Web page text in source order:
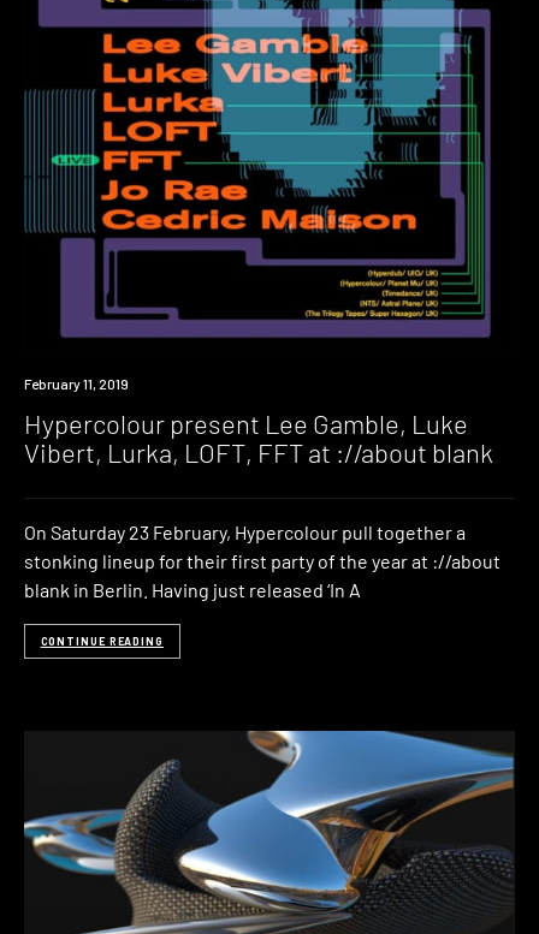
Event
February 11, 2019
Hypercolour present Lee Gamble, Luke
Vibert, Lurka, LOFT, FFT at ://about blank
On Saturday 23 February, Hypercolour pull together a
stonking lineup for their first party of the year at ://about
blank in Berlin. Having just released ‘In A
CONTINUE READING